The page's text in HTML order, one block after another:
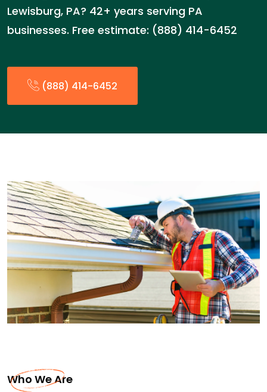
Lewisburg, PA? 42+ years serving PA
businesses. Free estimate: (888) 414-6452
(888) 414-6452
Who We Are